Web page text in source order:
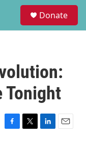
Donate
Tonight
F
T
L
E